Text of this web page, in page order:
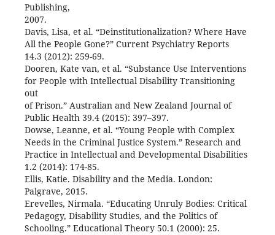
Publishing,
2007.
Davis, Lisa, et al. “Deinstitutionalization? Where Have
All the People Gone?” Current Psychiatry Reports
14.3 (2012): 259-69.
Dooren, Kate van, et al. “Substance Use Interventions
for People with Intellectual Disability Transitioning
out
of Prison.” Australian and New Zealand Journal of
Public Health 39.4 (2015): 397–397.
Dowse, Leanne, et al. “Young People with Complex
Needs in the Criminal Justice System.” Research and
Practice in Intellectual and Developmental Disabilities
1.2 (2014): 174-85.
Ellis, Katie. Disability and the Media. London:
Palgrave, 2015.
Erevelles, Nirmala. “Educating Unruly Bodies: Critical
Pedagogy, Disability Studies, and the Politics of
Schooling.” Educational Theory 50.1 (2000): 25.